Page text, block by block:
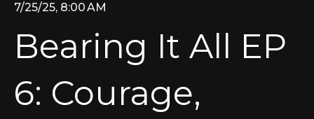
7/25/25, 8:00 AM
Bearing It All EP
6: Courage,